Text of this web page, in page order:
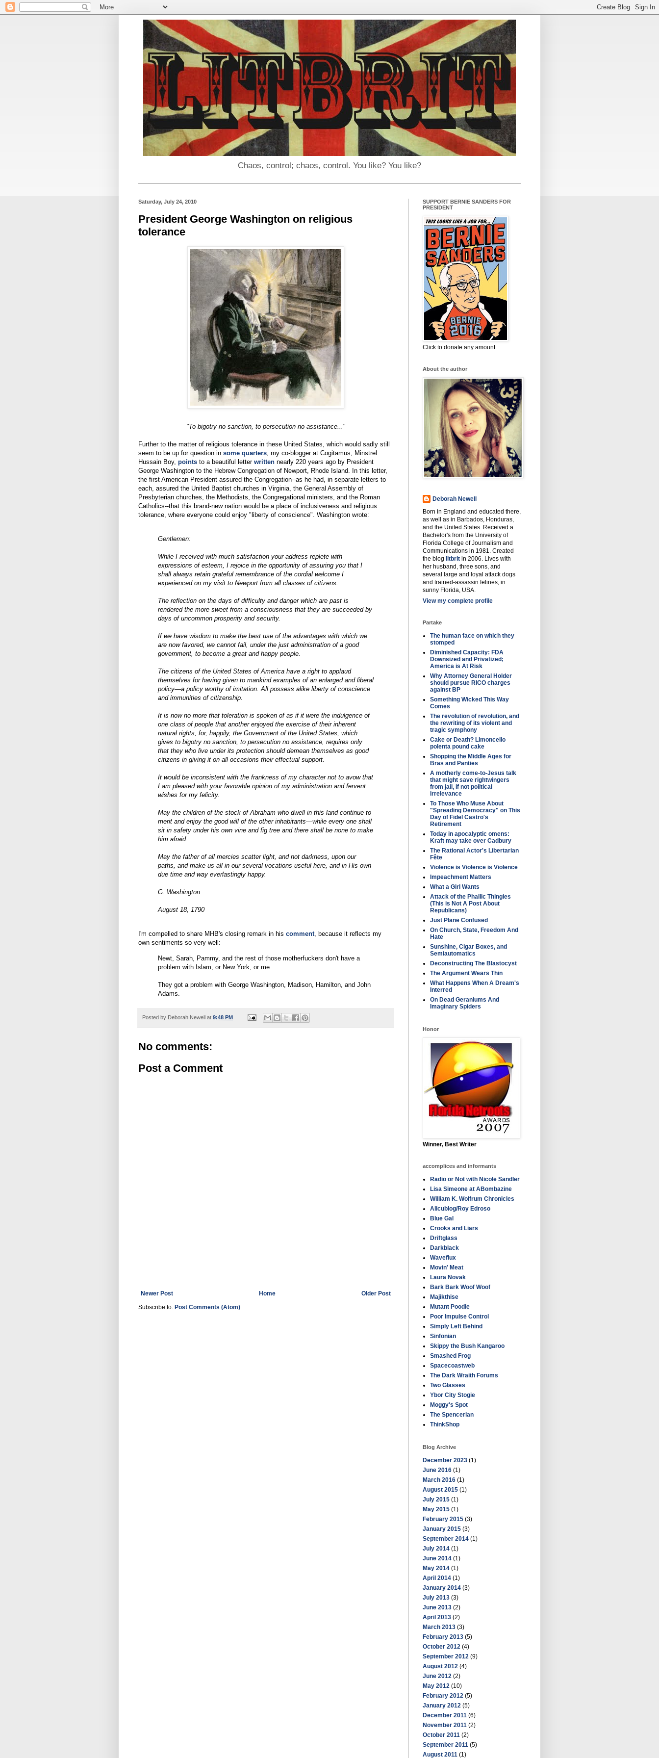
Chaos, control; chaos, control. You like? You like?
Saturday, July 24, 2010
President George Washington on religious
tolerance
"To bigotry no sanction, to persecution no assistance..."
Further to the matter of religious tolerance in these United States, which would sadly still
seem to be up for question in some quarters, my co-blogger at Cogitamus, Minstrel
Hussain Boy, points to a beautiful letter written nearly 220 years ago by President
George Washington to the Hebrew Congregation of Newport, Rhode Island. In this letter,
the first American President assured the Congregation--as he had, in separate letters to
each, assured the United Baptist churches in Virginia, the General Assembly of
Presbyterian churches, the Methodists, the Congregational ministers, and the Roman
Catholics--that this brand-new nation would be a place of inclusiveness and religious
tolerance, where everyone could enjoy "liberty of conscience". Washington wrote:
Gentlemen:
While I received with much satisfaction your address replete with
expressions of esteem, I rejoice in the opportunity of assuring you that I
shall always retain grateful remembrance of the cordial welcome I
experienced on my visit to Newport from all classes of citizens.
The reflection on the days of difficulty and danger which are past is
rendered the more sweet from a consciousness that they are succeeded by
days of uncommon prosperity and security.
If we have wisdom to make the best use of the advantages with which we
are now favored, we cannot fail, under the just administration of a good
government, to become a great and happy people.
The citizens of the United States of America have a right to applaud
themselves for having given to mankind examples of an enlarged and liberal
policy—a policy worthy of imitation. All possess alike liberty of conscience
and immunities of citizenship.
It is now no more that toleration is spoken of as if it were the indulgence of
one class of people that another enjoyed the exercise of their inherent
natural rights, for, happily, the Government of the United States, which
gives to bigotry no sanction, to persecution no assistance, requires only
that they who live under its protection should demean themselves as good
citizens in giving it on all occasions their effectual support.
It would be inconsistent with the frankness of my character not to avow that
I am pleased with your favorable opinion of my administration and fervent
wishes for my felicity.
May the children of the stock of Abraham who dwell in this land continue to
merit and enjoy the good will of the other inhabitants—while every one shall
sit in safety under his own vine and fig tree and there shall be none to make
him afraid.
May the father of all mercies scatter light, and not darkness, upon our
paths, and make us all in our several vocations useful here, and in His own
due time and way everlastingly happy.
G. Washington
August 18, 1790
I'm compelled to share MHB's closing remark in his comment, because it reflects my
own sentiments so very well:
Newt, Sarah, Pammy, and the rest of those motherfuckers don't have a
problem with Islam, or New York, or me.
They got a problem with George Washington, Madison, Hamilton, and John
Adams.
Posted by Deborah Newell at 9:48 PM
No comments:
Post a Comment
Newer Post Older Post
Home
Subscribe to: Post Comments (Atom)
SUPPORT BERNIE SANDERS FOR
PRESIDENT
Click to donate any amount
About the author
Deborah Newell
Born in England and educated there,
as well as in Barbados, Honduras,
and the United States. Received a
Bachelor's from the University of
Florida College of Journalism and
Communications in 1981. Created
the blog litbrit in 2006. Lives with
her husband, three sons, and
several large and loyal attack dogs
and trained-assassin felines, in
sunny Florida, USA.
View my complete profile
Partake
The human face on which they
stomped
Diminished Capacity: FDA
Downsized and Privatized;
America is At Risk
Why Attorney General Holder
should pursue RICO charges
against BP
Something Wicked This Way
Comes
The revolution of revolution, and
the rewriting of its violent and
tragic symphony
Cake or Death? Limoncello
polenta pound cake
Shopping the Middle Ages for
Bras and Panties
A motherly come-to-Jesus talk
that might save rightwingers
from jail, if not political
irrelevance
To Those Who Muse About
"Spreading Democracy" on This
Day of Fidel Castro's
Retirement
Today in apocalyptic omens:
Kraft may take over Cadbury
The Rational Actor's Libertarian
Fête
Violence is Violence is Violence
Impeachment Matters
What a Girl Wants
Attack of the Phallic Thingies
(This is Not A Post About
Republicans)
Just Plane Confused
On Church, State, Freedom And
Hate
Sunshine, Cigar Boxes, and
Semiautomatics
Deconstructing The Blastocyst
The Argument Wears Thin
What Happens When A Dream's
Interred
On Dead Geraniums And
Imaginary Spiders
Honor
Winner, Best Writer
accomplices and informants
Radio or Not with Nicole Sandler
Lisa Simeone at ABombazine
William K. Wolfrum Chronicles
Alicublog/Roy Edroso
Blue Gal
Crooks and Liars
Driftglass
Darkblack
Waveflux
Movin' Meat
Laura Novak
Bark Bark Woof Woof
Majikthise
Mutant Poodle
Poor Impulse Control
Simply Left Behind
Sinfonian
Skippy the Bush Kangaroo
Smashed Frog
Spacecoastweb
The Dark Wraith Forums
Two Glasses
Ybor City Stogie
Moggy's Spot
The Spencerian
ThinkShop
Blog Archive
December 2023 (1)
June 2016 (1)
March 2016 (1)
August 2015 (1)
July 2015 (1)
May 2015 (1)
February 2015 (3)
January 2015 (3)
September 2014 (1)
July 2014 (1)
June 2014 (1)
May 2014 (1)
April 2014 (1)
January 2014 (3)
July 2013 (3)
June 2013 (2)
April 2013 (2)
March 2013 (3)
February 2013 (5)
October 2012 (4)
September 2012 (9)
August 2012 (4)
June 2012 (2)
May 2012 (10)
February 2012 (5)
January 2012 (5)
December 2011 (6)
November 2011 (2)
October 2011 (2)
September 2011 (5)
August 2011 (1)